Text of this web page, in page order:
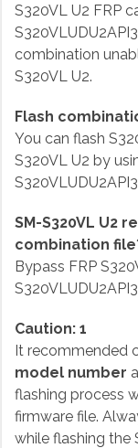
S320VL U2 FRP
combination
S320VL U2.
Flash
You can flash
S320VL U2 by
SM-S320VL U2
combination
Bypass FRP
Caution: 1
It recommended
model number
flashing process
firmware file.
while flashing the